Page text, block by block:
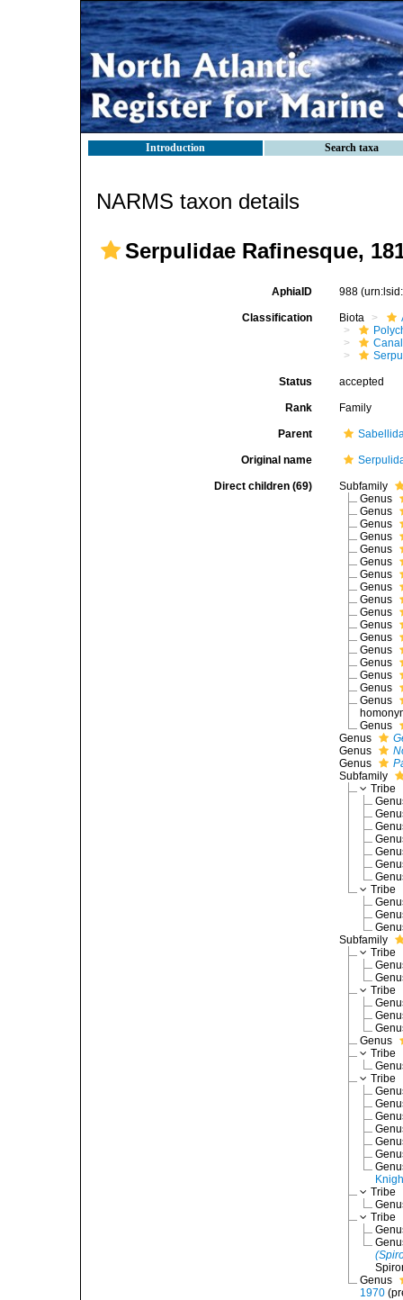
Introduction Search taxa
NARMS taxon details
Serpulidae Rafinesque,
AphiaID 988
Classification Biota
Status accepted
Rank Family
Parent
Original name
Direct children (69)
Subfamily
Genus
Genus
Genus
Genus
Genus
Genus
Genus
Genus
Genus
Genus
Genus
Genus
Genus
Genus
Genus
Genus
Genus
Genus
Genus
Genus
Genus
Subfamily
Tribe
Tribe
Subfamily
Tribe
Tribe
Genus
Tribe
Tribe
Tribe
Tribe
Genus
1970